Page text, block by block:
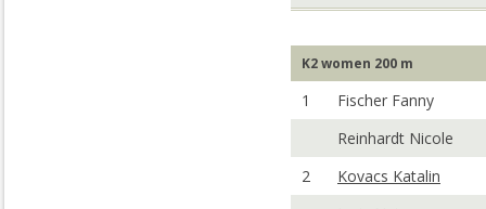
K2 women 200 m
1
Fischer Fanny
Reinhardt Nicole
2
Kovacs Katalin